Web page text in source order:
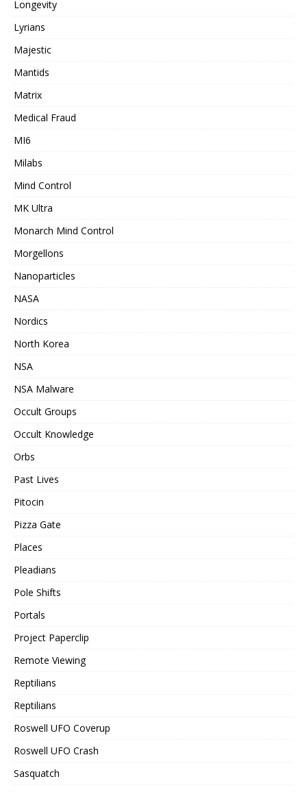
Longevity
Lyrians
Majestic
Mantids
Matrix
Medical Fraud
MI6
Milabs
Mind Control
MK Ultra
Monarch Mind Control
Morgellons
Nanoparticles
NASA
Nordics
North Korea
NSA
NSA Malware
Occult Groups
Occult Knowledge
Orbs
Past Lives
Pitocin
Pizza Gate
Places
Pleadians
Pole Shifts
Portals
Project Paperclip
Remote Viewing
Reptilians
Reptilians
Roswell UFO Coverup
Roswell UFO Crash
Sasquatch